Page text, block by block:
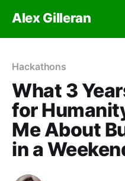
Alex Gilleran
Hackathons
What 3
for
Me About
in a